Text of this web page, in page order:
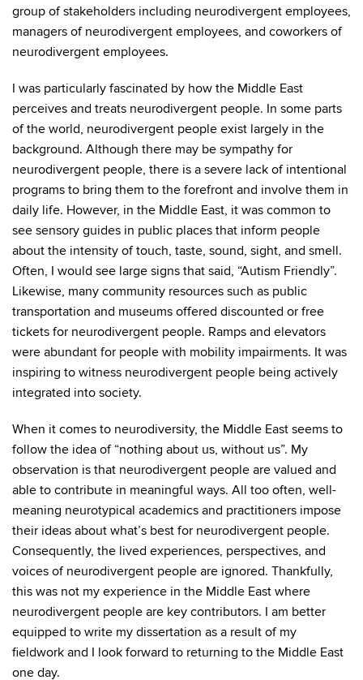
group of stakeholders including neurodivergent employees,
managers of neurodivergent employees, and coworkers of
neurodivergent employees.
I was particularly fascinated by how the Middle East
perceives and treats neurodivergent people. In some parts
of the world, neurodivergent people exist largely in the
background. Although there may be sympathy for
neurodivergent people, there is a severe lack of intentional
programs to bring them to the forefront and involve them in
daily life. However, in the Middle East, it was common to
see sensory guides in public places that inform people
about the intensity of touch, taste, sound, sight, and smell.
Often, I would see large signs that said, “Autism Friendly”.
Likewise, many community resources such as public
transportation and museums offered discounted or free
tickets for neurodivergent people. Ramps and elevators
were abundant for people with mobility impairments. It was
inspiring to witness neurodivergent people being actively
integrated into society.
When it comes to neurodiversity, the Middle East seems to
follow the idea of “nothing about us, without us”. My
observation is that neurodivergent people are valued and
able to contribute in meaningful ways. All too often, well-
meaning neurotypical academics and practitioners impose
their ideas about what’s best for neurodivergent people.
Consequently, the lived experiences, perspectives, and
voices of neurodivergent people are ignored. Thankfully,
this was not my experience in the Middle East where
neurodivergent people are key contributors. I am better
equipped to write my dissertation as a result of my
fieldwork and I look forward to returning to the Middle East
one day.